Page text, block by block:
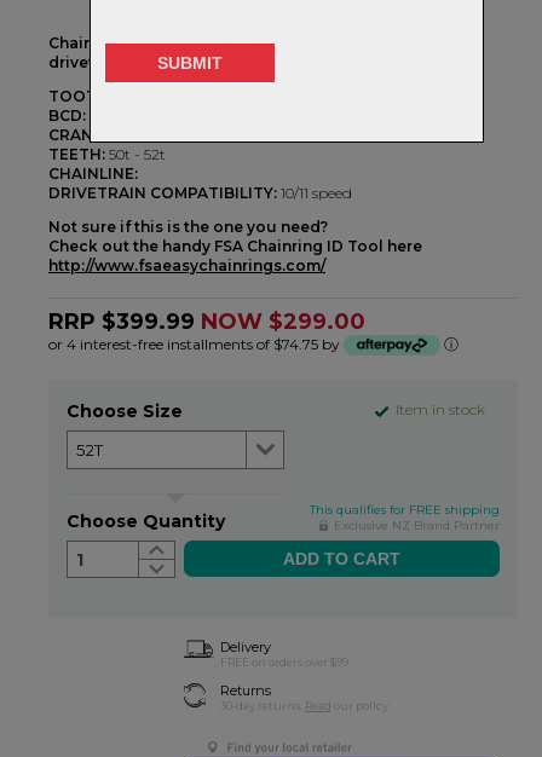
Chainrings to fit FSA's ABS 5 Bolt cranksets with a 2x
drivetrain configuration
TOOTH PROFILE:
BCD:
CRANKSET TYPE:
TEETH: 50t - 52t
CHAINLINE:
DRIVETRAIN COMPATIBILITY: 10/11 speed
Not sure if this is the one you need?
Check out the handy FSA Chainring ID Tool here
http://www.fsaeasychainrings.com/
RRP $399.99 NOW $299.00
or 4 interest-free installments of $74.75 by ⓘ
Item in stock
Choose Size
This qualifies for FREE shipping
Exclusive NZ Brand Partner
Choose Quantity
1
Delivery
FREE on orders over $99
Returns
30-day returns. Read our policy.